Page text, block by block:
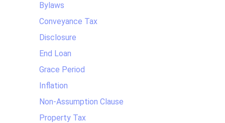
Bylaws
Conveyance Tax
Disclosure
End Loan
Grace Period
Inflation
Non-Assumption Clause
Property Tax